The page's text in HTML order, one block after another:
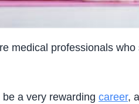
medical professionals
a very rewarding career,